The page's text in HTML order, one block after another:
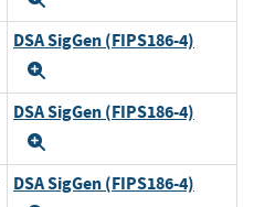
DSA SigGen (FIPS186-4)
DSA SigGen (FIPS186-4)
DSA SigGen (FIPS186-4)